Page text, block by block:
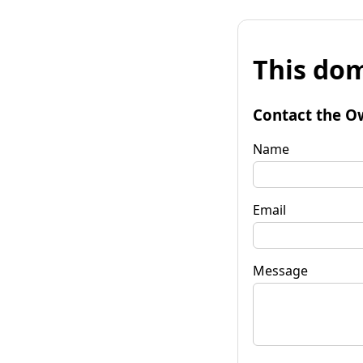
This
Contact the
Name
Email
Message